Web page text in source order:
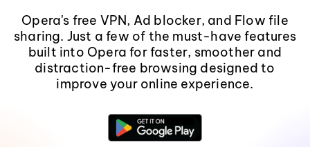
Opera's free VPN, Ad blocker, and Flow file
sharing. Just a few of the must-have features
built into Opera for faster, smoother and
distraction-free browsing designed to
improve your online experience.